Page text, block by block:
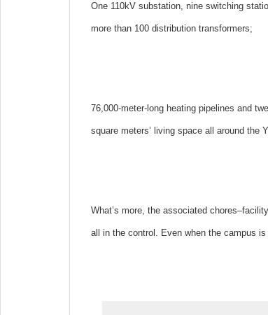
One 110kV substation, nine switching
more than 100 distribution transformers;
76,000-meter-long heating pipelines and
square meters’ living space all around the
What’s more, the associated
all in the control. Even when the campus